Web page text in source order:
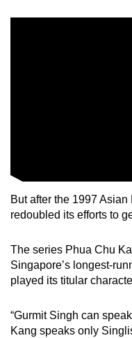
But after the 1997
redoubled its efforts to
The series Phua Chu
Singapore’s longest-
played its titular
“Gurmit Singh can
Kang speaks only